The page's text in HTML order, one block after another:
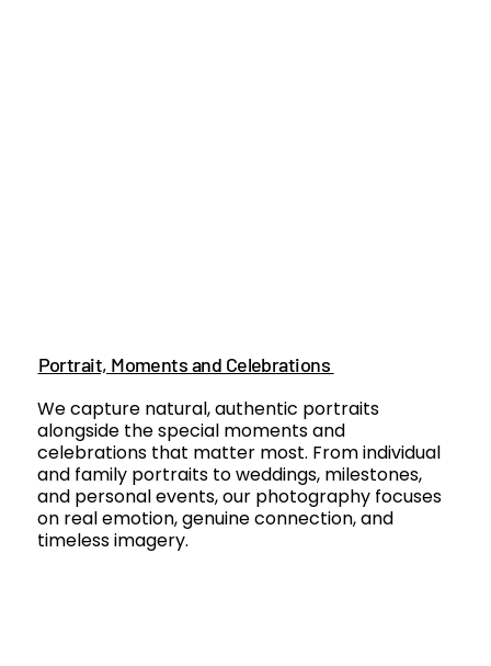
Portrait, Moments and Celebrations
We capture natural, authentic portraits
alongside the special moments and
celebrations that matter most. From individual
and family portraits to weddings, milestones,
and personal events, our photography focuses
on real emotion, genuine connection, and
timeless imagery.